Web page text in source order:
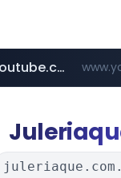
careerlauncher.com
youtube.com